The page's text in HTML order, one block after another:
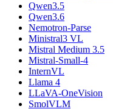
Qwen3.5
Qwen3.6
Nemotron-Parse
Ministral3 VL
Mistral Medium 3.5
Mistral-Small-4
InternVL
Llama 4
LLaVA-OneVision
SmolVLM